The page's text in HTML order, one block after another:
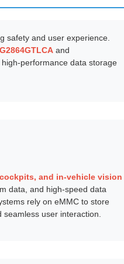
safety and user experience.
G2864GTLCA and
performance data storage
and in-vehicle vision
data, and high-speed data
rely on eMMC to store
user interaction.